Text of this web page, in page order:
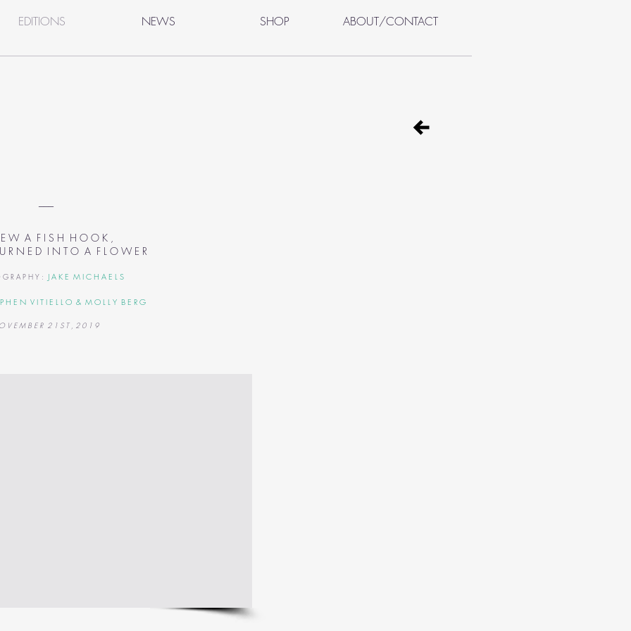
EDITIONS NEWS SHOP ABOUT/CONTACT
W A F I S H H O O K ,
R N E D I N T O A F L O W E R
R A P H Y : J A K E M I C H A E L S
H E N V I T I E L L O & M O L L Y B E R G
V E M B E R 2 1 S T , 2 0 1 9